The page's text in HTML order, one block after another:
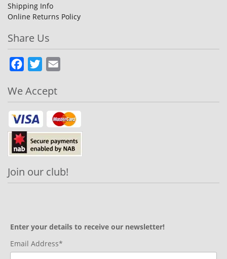
Shipping Info
Online Returns Policy
Share Us
Facebook
Twitter
We Accept
Join our club!
Enter your details to receive our newsletter!
Email Address*